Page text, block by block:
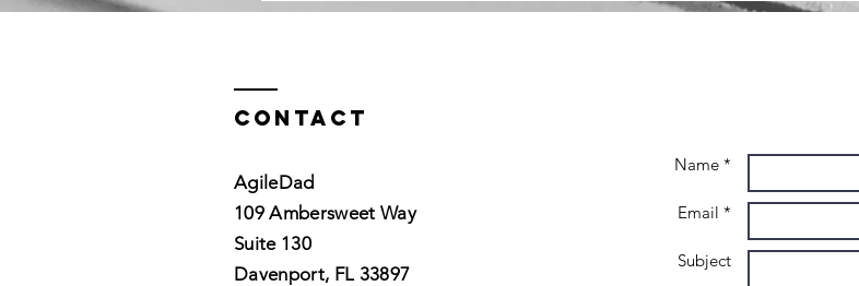
Contact
AgileDad
109 Ambersweet Way
Suite 130
Davenport, FL 33897
Name *
Email *
Subject